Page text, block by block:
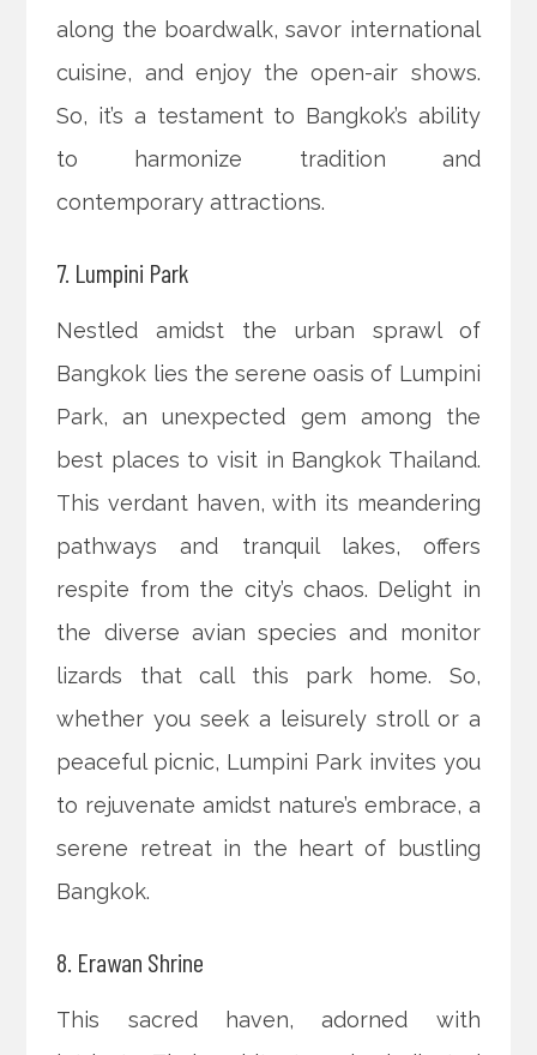
along the boardwalk, savor international
cuisine, and enjoy the open-air shows.
So, it’s a testament to Bangkok’s ability
to harmonize tradition and
contemporary attractions.
7. Lumpini Park
Nestled amidst the urban sprawl of
Bangkok lies the serene oasis of Lumpini
Park, an unexpected gem among the
best places to visit in Bangkok Thailand.
This verdant haven, with its meandering
pathways and tranquil lakes, offers
respite from the city’s chaos. Delight in
the diverse avian species and monitor
lizards that call this park home. So,
whether you seek a leisurely stroll or a
peaceful picnic, Lumpini Park invites you
to rejuvenate amidst nature’s embrace, a
serene retreat in the heart of bustling
Bangkok.
8. Erawan Shrine
This sacred haven, adorned with